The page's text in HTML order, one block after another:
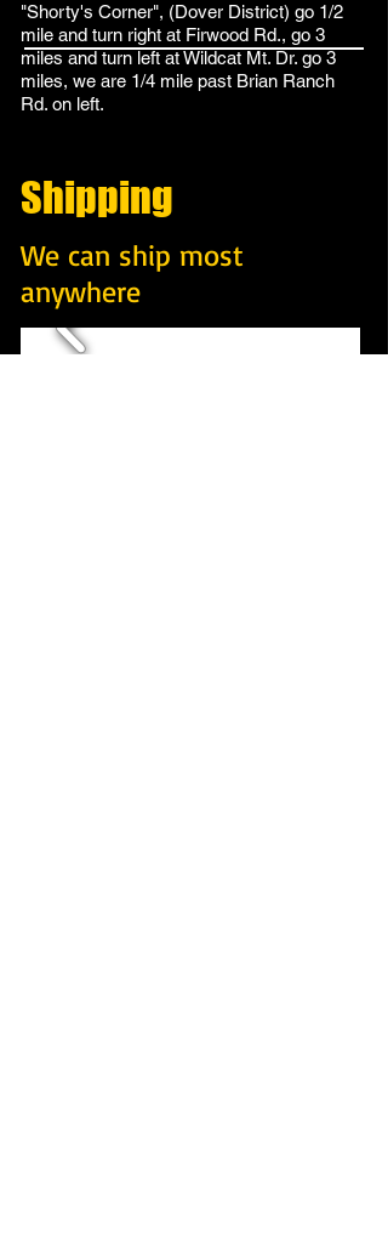
"Shorty's Corner", (Dover District) go 1/2
mile and turn right at Firwood Rd., go 3
miles and turn left at Wildcat Mt. Dr. go 3
miles, we are 1/4 mile past Brian Ranch
Rd. on left.
Shipping
We can ship most
anywhere